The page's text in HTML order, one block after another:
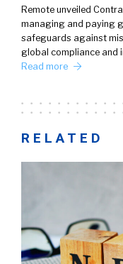
Remote unveiled
managing and paying
safeguards against
global compliance and
Read more
RELATED